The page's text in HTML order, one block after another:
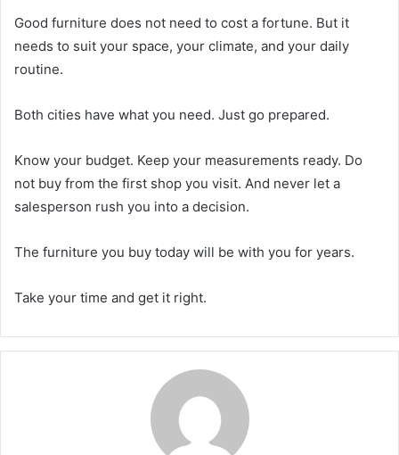
Good furniture does not need to cost a fortune. But it
needs to suit your space, your climate, and your daily
routine.
Both cities have what you need. Just go prepared.
Know your budget. Keep your measurements ready. Do
not buy from the first shop you visit. And never let a
salesperson rush you into a decision.
The furniture you buy today will be with you for years.
Take your time and get it right.